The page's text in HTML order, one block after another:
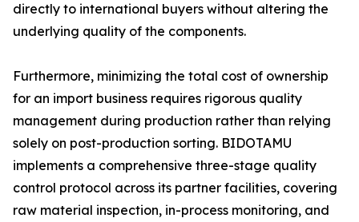
directly to international buyers without altering the
underlying quality of the components.
Furthermore, minimizing the total cost of ownership
for an import business requires rigorous quality
management during production rather than relying
solely on post-production sorting. BIDOTAMU
implements a comprehensive three-stage quality
control protocol across its partner facilities, covering
raw material inspection, in-process monitoring, and